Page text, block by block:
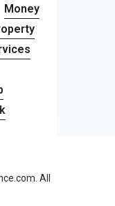
Money
All